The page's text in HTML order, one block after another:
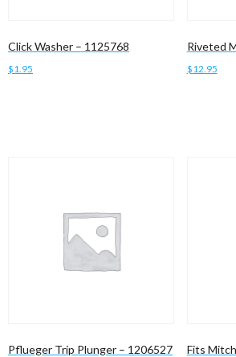
Click Washer – 1125768
$1.95
Riveted
$12.95
Pflueger Trip Plunger – 1206527 Fits